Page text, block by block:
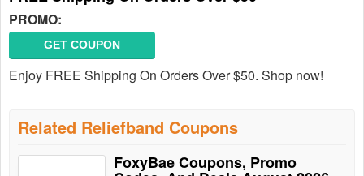
PROMO:
GET COUPON
Enjoy FREE Shipping On Orders Over $50. Shop now!
Related Reliefband Coupons
FoxyBae Coupons, Promo